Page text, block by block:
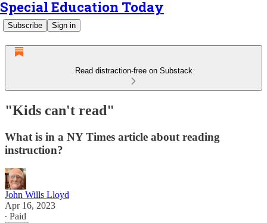
Special Education Today
Subscribe Sign in
Read distraction-free on Substack
"Kids can't read"
What is in a NY Times article about reading
instruction?
John Wills Lloyd
Apr 16, 2023
∙ Paid